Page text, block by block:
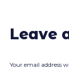
Leave
Your email address